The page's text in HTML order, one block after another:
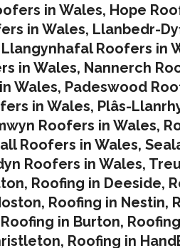
in Wales, Hope
in Wales, Llanbedr-
Llangynhafal Roofers in
in Wales, Nannerch
Wales, Padeswood
in Wales, Plâs-
Roofers in Wales,
Roofers in Wales,
Roofers in Wales,
, Roofing in Deeside,
, Roofing in Nestin,
Roofing in Burton,
, Roofing in